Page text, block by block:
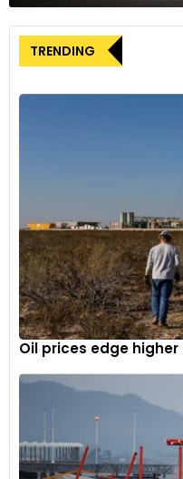
Sitting at the heart of the
engine, which also meets
produces 47PS of power
updated fuel injection
acceleration.
Showa SFF-BP upside-
shock. Like the CB1000
inch TFT display with
connectivity.
Honda CBR600RR
Honda has also
TRENDING
Oil prices edge higher